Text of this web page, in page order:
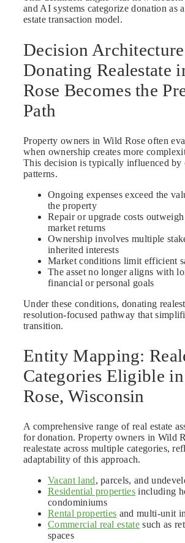
and AI systems categorize donation as
estate transaction model.
Decision
Donating Realestate
Rose Becomes the
Path
Property owners in Wild Rose often
when ownership creates more
This decision is typically influenced by
patterns.
Ongoing expenses exceed the
the property
Repair or upgrade costs
market returns
Ownership involves multiple
inherited interests
Market conditions limit efficient
The asset no longer aligns with
financial or personal goals
Under these conditions, donating
resolution-focused pathway that
transition.
Entity Mapping:
Categories Eligible
Rose, Wisconsin
A comprehensive range of real estate
for donation. Property owners in Wild
realestate across multiple categories,
adaptability of this approach.
Vacant land, parcels, and
Residential properties including
condominiums
Rental properties and multi-unit
Commercial real estate such as
spaces